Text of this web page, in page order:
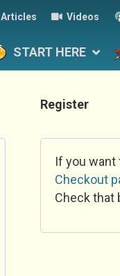
Articles Videos
START HERE
Register
If you want
Checkout
Check that